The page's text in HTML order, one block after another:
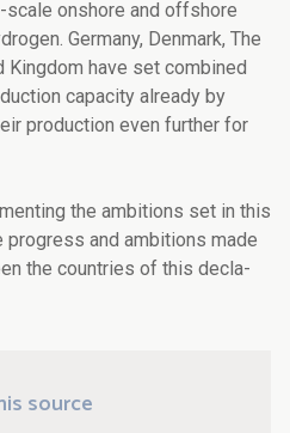
onshore and offshore
Germany, Denmark, The
Kingdom have set combined
capacity already by
production even further for
the ambitions set in this
progress and ambitions made
the countries of this decla­
source